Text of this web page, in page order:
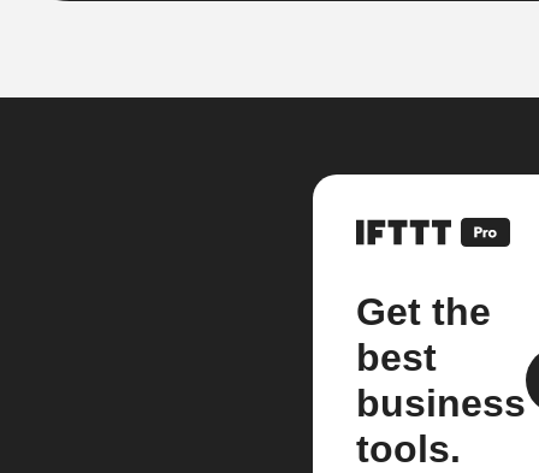
Get the
best
business
tools.